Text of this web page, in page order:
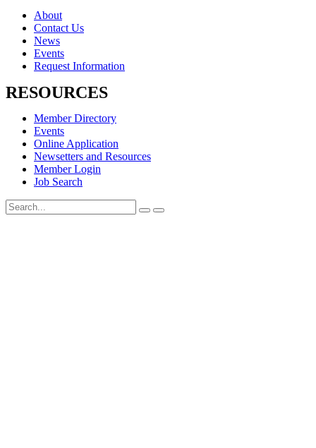
About
Contact Us
News
Events
Request Information
RESOURCES
Member Directory
Events
Online Application
Newsetters and Resources
Member Login
Job Search